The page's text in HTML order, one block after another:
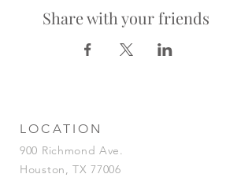
Share with your friends
LOCATION
900 Richmond Ave.
Houston, TX 77006